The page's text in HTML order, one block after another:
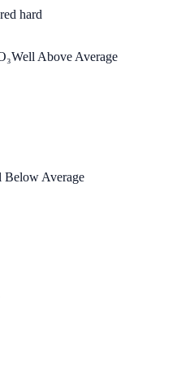
hard
Well Above Average
Below Average